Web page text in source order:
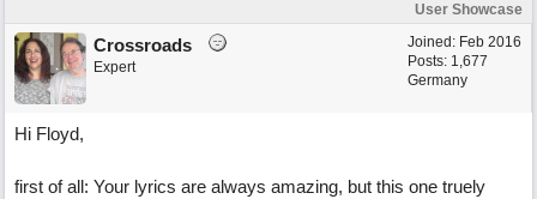
User Showcase
Joined: Feb 2016
Posts: 1,677
Germany
Crossroads
Expert
Hi Floyd,
first of all: Your lyrics are always amazing, but this one truely